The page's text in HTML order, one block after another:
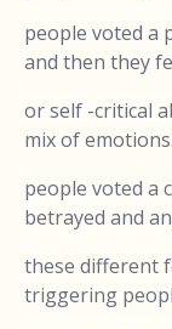
people voted a
and then they
or self -critical
mix of
people voted a
betrayed and
these different
triggering